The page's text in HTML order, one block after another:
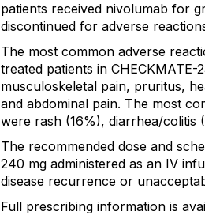
patients received nivolumab for
discontinued for adverse
The most common adverse
treated patients in
musculoskeletal pain, pruritus,
and abdominal pain. The most
were rash (16%), diarrhea/colitis
The recommended dose and
240 mg administered as an IV
disease recurrence or
Full prescribing information is